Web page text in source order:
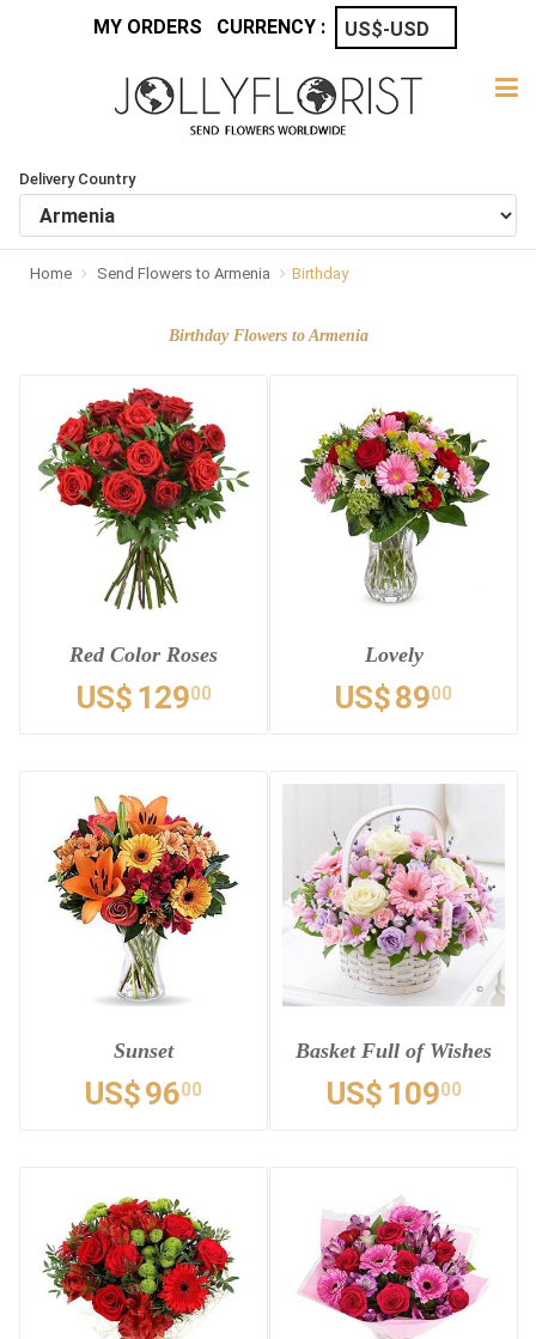
MY ORDERS CURRENCY :
Delivery Country
Home Send Flowers to Armenia Birthday
Birthday Flowers to Armenia
Red Color Roses
US$ 12900
Lovely
US$8900
Sunset
US$9600
Basket Full of Wishes
US$ 10900